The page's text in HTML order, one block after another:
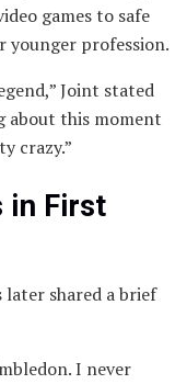
games to safe
younger profession.
Joint stated
about this moment
crazy.”
in First
later shared a brief
I never